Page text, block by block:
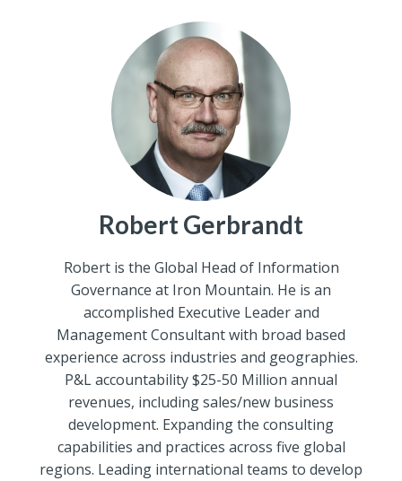
Robert Gerbrandt
Robert is the Global Head of Information
Governance at Iron Mountain. He is an
accomplished Executive Leader and
Management Consultant with broad based
experience across industries and geographies.
P&L accountability $25-50 Million annual
revenues, including sales/new business
development. Expanding the consulting
capabilities and practices across five global
regions. Leading international teams to develop